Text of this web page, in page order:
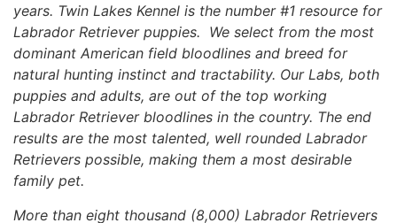
years. Twin Lakes Kennel is the number #1 resource for
Labrador Retriever puppies. We select from the most
dominant American field bloodlines and breed for
natural hunting instinct and tractability. Our Labs, both
puppies and adults, are out of the top working
Labrador Retriever bloodlines in the country. The end
results are the most talented, well rounded Labrador
Retrievers possible, making them a most desirable
family pet.
More than eight thousand (8,000) Labrador Retrievers